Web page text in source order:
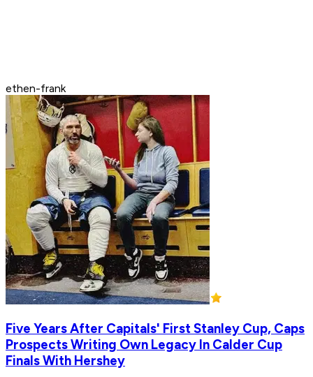
ethen-frank
Five Years After Capitals' First Stanley Cup, Caps
Prospects Writing Own Legacy In Calder Cup
Finals With Hershey